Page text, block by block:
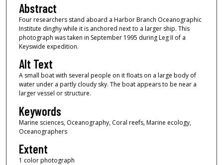
Abstract
Four researchers stand aboard a Harbor Branch Oceanographic
Institute dinghy while it is anchored next to a larger ship. This
photograph was taken in September 1995 during Leg II of a
Keyswide expedition.
Alt Text
A small boat with several people on it floats on a large body of
water under a partly cloudy sky. The boat appears to be near a
larger vessel or structure.
Keywords
Marine sciences, Oceanography, Coral reefs, Marine ecology,
Oceanographers
Extent
1 color photograph